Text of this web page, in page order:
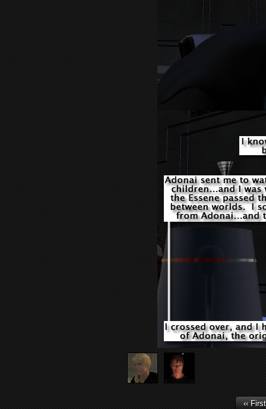
‹‹ First